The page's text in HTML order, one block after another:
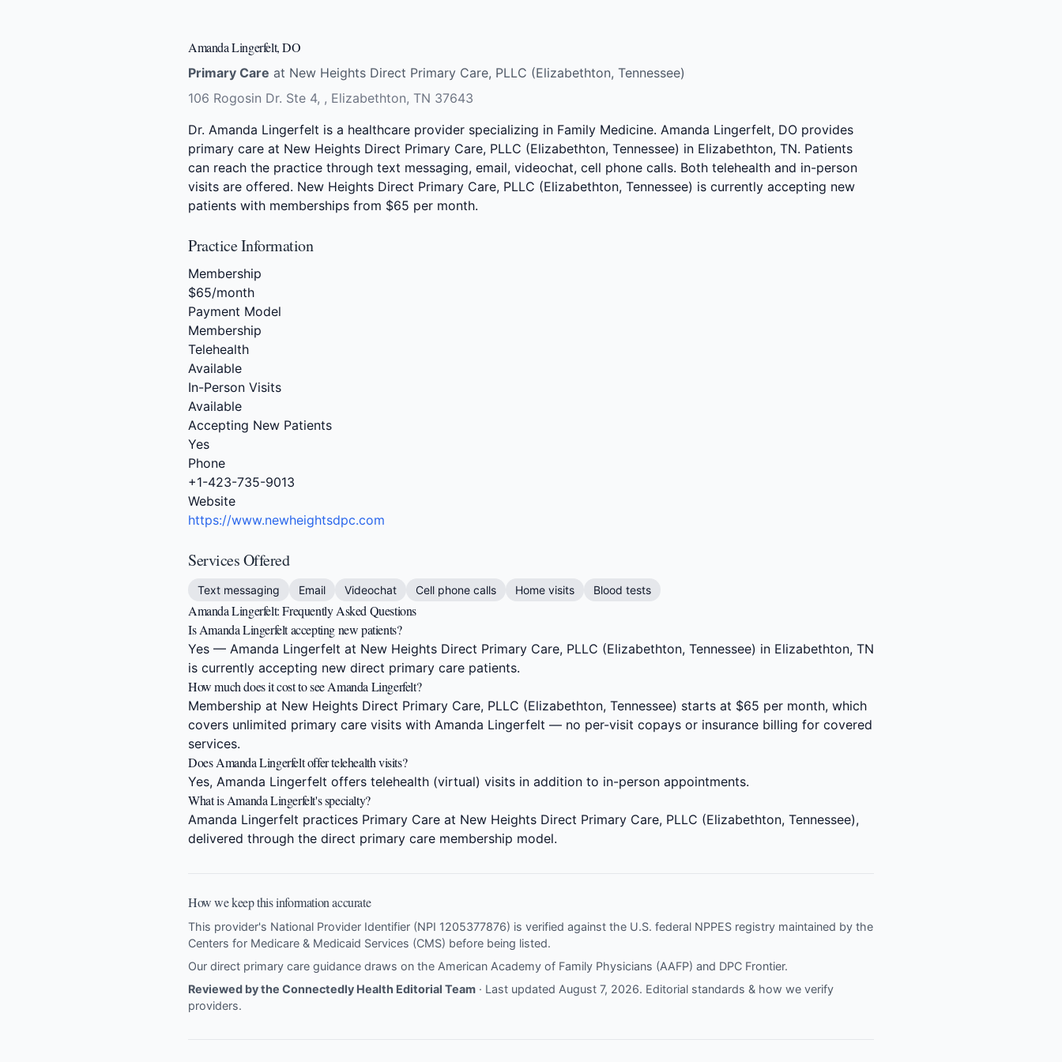
Amanda Lingerfelt, DO
Primary Care at New Heights Direct Primary Care, PLLC (Elizabethton, Tennessee)
106 Rogosin Dr. Ste 4, , Elizabethton, TN 37643
Dr. Amanda Lingerfelt is a healthcare provider specializing in Family Medicine. Amanda Lingerfelt, DO provides
primary care at New Heights Direct Primary Care, PLLC (Elizabethton, Tennessee) in Elizabethton, TN. Patients
can reach the practice through text messaging, email, videochat, cell phone calls. Both telehealth and in-person
visits are offered. New Heights Direct Primary Care, PLLC (Elizabethton, Tennessee) is currently accepting new
patients with memberships from $65 per month.
Practice Information
Membership
$65/month
Payment Model
Membership
Telehealth
Available
In-Person Visits
Available
Accepting New Patients
Yes
Phone
+1-423-735-9013
Website
https://www.newheightsdpc.com
Services Offered
Text messaging Email Videochat Cell phone calls Home visits Blood tests
Amanda Lingerfelt: Frequently Asked Questions
Is Amanda Lingerfelt accepting new patients?
Yes — Amanda Lingerfelt at New Heights Direct Primary Care, PLLC (Elizabethton, Tennessee) in Elizabethton, TN
is currently accepting new direct primary care patients.
How much does it cost to see Amanda Lingerfelt?
Membership at New Heights Direct Primary Care, PLLC (Elizabethton, Tennessee) starts at $65 per month, which
covers unlimited primary care visits with Amanda Lingerfelt — no per-visit copays or insurance billing for covered
services.
Does Amanda Lingerfelt offer telehealth visits?
Yes, Amanda Lingerfelt offers telehealth (virtual) visits in addition to in-person appointments.
What is Amanda Lingerfelt's specialty?
Amanda Lingerfelt practices Primary Care at New Heights Direct Primary Care, PLLC (Elizabethton, Tennessee),
delivered through the direct primary care membership model.
How we keep this information accurate
This provider's National Provider Identifier (NPI 1205377876) is verified against the U.S. federal NPPES registry maintained by the
Centers for Medicare & Medicaid Services (CMS) before being listed.
Our direct primary care guidance draws on the American Academy of Family Physicians (AAFP) and DPC Frontier.
Reviewed by the Connectedly Health Editorial Team · Last updated August 7, 2026. Editorial standards & how we verify
providers.